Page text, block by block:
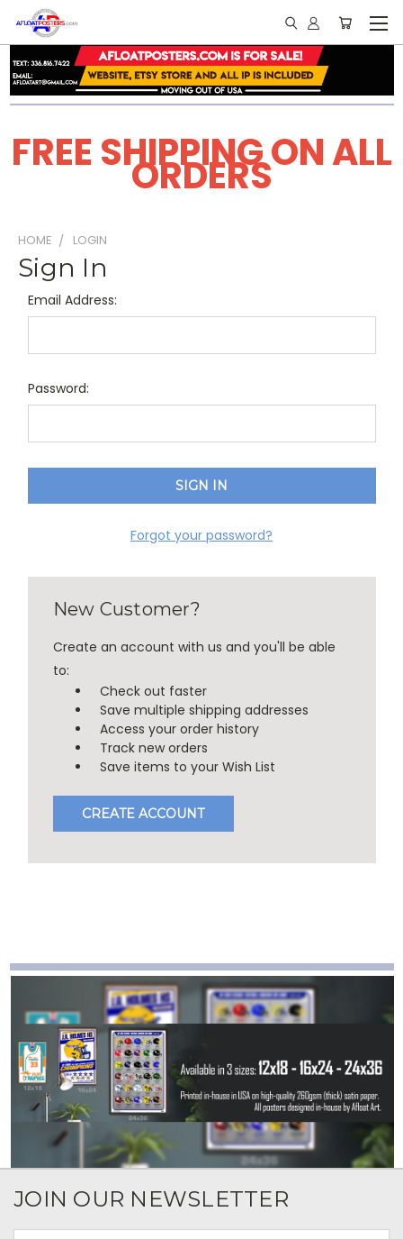
FREE SHIPPING ON ALL
ORDERS
HOME LOGIN
Sign In
Email Address:
Password:
Forgot your password?
New Customer?
Create an account with us and you'll be able
to:
Check out faster
Save multiple shipping addresses
Access your order history
Track new orders
Save items to your Wish List
CREATE ACCOUNT
JOIN OUR NEWSLETTER